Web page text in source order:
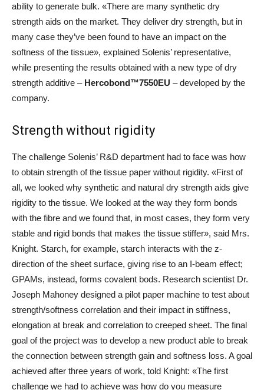
ability to generate bulk. «There are many synthetic dry
strength aids on the market. They deliver dry strength, but in
many case they’ve been found to have an impact on the
softness of the tissue», explained Solenis’ representative,
while presenting the results obtained with a new type of dry
strength additive – Hercobond™7550EU – developed by the
company.
Strength without rigidity
The challenge Solenis’ R&D department had to face was how
to obtain strength of the tissue paper without rigidity. «First of
all, we looked why synthetic and natural dry strength aids give
rigidity to the tissue. We looked at the way they form bonds
with the fibre and we found that, in most cases, they form very
stable and rigid bonds that makes the tissue stiffer», said Mrs.
Knight. Starch, for example, starch interacts with the z-
direction of the sheet surface, giving rise to an I-beam effect;
GPAMs, instead, forms covalent bods. Research scientist Dr.
Joseph Mahoney designed a pilot paper machine to test about
strength/softness correlation and their impact in stiffness,
elongation at break and correlation to creeped sheet. The final
goal of the project was to develop a new product able to break
the connection between strength gain and softness loss. A goal
achieved after three years of work, told Knight: «The first
challenge we had to achieve was how do you measure